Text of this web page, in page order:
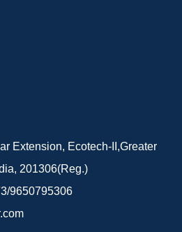
Extension, Ecotech-II,Greater
201306(Reg.)
9650795306